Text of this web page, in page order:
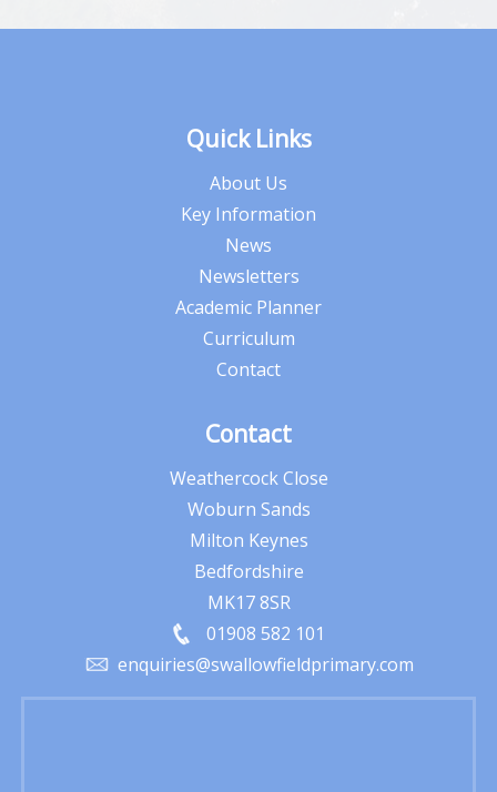
Quick Links
About Us
Key Information
News
Newsletters
Academic Planner
Curriculum
Contact
Contact
Weathercock Close
Woburn Sands
Milton Keynes
Bedfordshire
MK17 8SR
01908 582 101
enquiries@swallowfieldprimary.com